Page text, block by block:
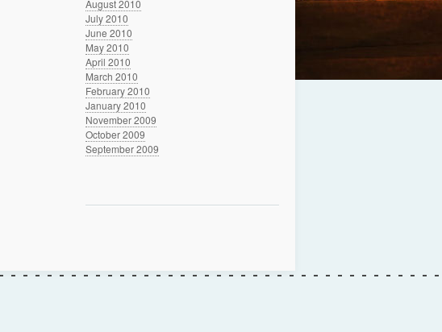
August 2010
July 2010
June 2010
May 2010
April 2010
March 2010
February 2010
January 2010
November 2009
October 2009
September 2009